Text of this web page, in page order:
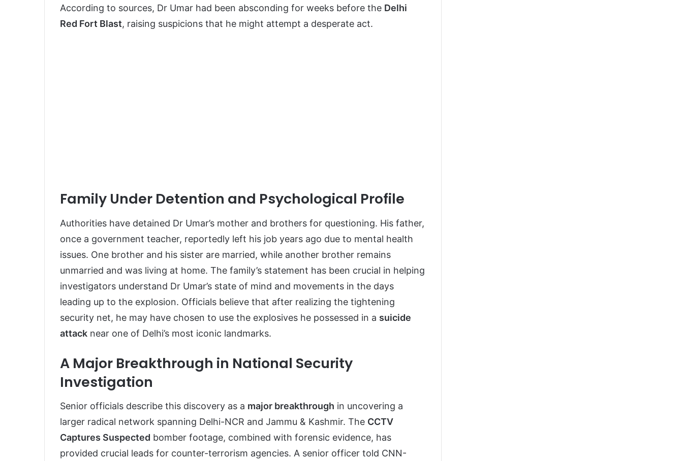
According to sources, Dr Umar had been absconding for weeks before the Delhi
Red Fort Blast, raising suspicions that he might attempt a desperate act.
Family Under Detention and Psychological Profile
Authorities have detained Dr Umar’s mother and brothers for questioning. His father,
once a government teacher, reportedly left his job years ago due to mental health
issues. One brother and his sister are married, while another brother remains
unmarried and was living at home. The family’s statement has been crucial in helping
investigators understand Dr Umar’s state of mind and movements in the days
leading up to the explosion. Officials believe that after realizing the tightening
security net, he may have chosen to use the explosives he possessed in a suicide
attack near one of Delhi’s most iconic landmarks.
A Major Breakthrough in National Security
Investigation
Senior officials describe this discovery as a major breakthrough in uncovering a
larger radical network spanning Delhi-NCR and Jammu & Kashmir. The CCTV
Captures Suspected bomber footage, combined with forensic evidence, has
provided crucial leads for counter-terrorism agencies. A senior officer told CNN-